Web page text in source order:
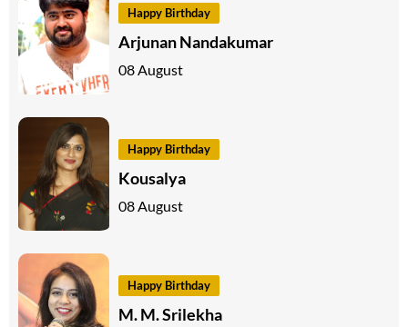
Happy Birthday
Arjunan Nandakumar
08 August
Happy Birthday
Kousalya
08 August
Happy Birthday
M. M. Srilekha